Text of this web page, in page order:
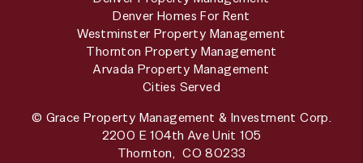
Denver Homes For Rent
Westminster Property Management
Thornton Property Management
Arvada Property Management
Cities Served
© Grace Property Management & Investment Corp.
2200 E 104th Ave Unit 105
Thornton, CO 80233